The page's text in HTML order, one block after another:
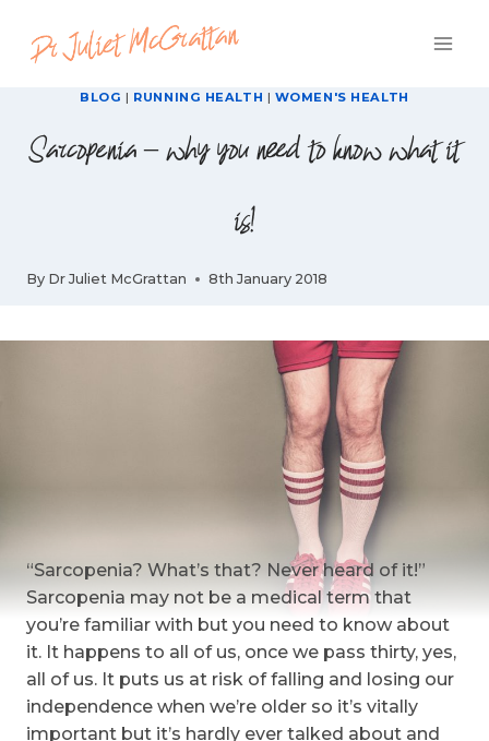
content
BLOG | RUNNING HEALTH | WOMEN'S HEALTH
Sarcopenia – why you need to know what it
is!
By Dr Juliet McGrattan 8th January 2018
“Sarcopenia? What’s that? Never heard of it!”
Sarcopenia may not be a medical term that
you’re familiar with but you need to know about
it. It happens to all of us, once we pass thirty, yes,
all of us. It puts us at risk of falling and losing our
independence when we’re older so it’s vitally
important but it’s hardly ever talked about and